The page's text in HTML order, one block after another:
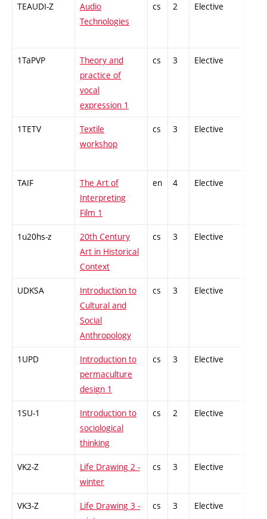
TEAUDI-Z
Audio
Technologies
cs 2 Elective
1TaPVP
Theory and
practice of
vocal
expression 1
cs 3 Elective
1TETV
Textile
workshop
cs 3 Elective
TAIF
The Art of
Interpreting
Film 1
en 4 Elective
1u20hs-z
20th Century
Art in Historical
Context
cs 3 Elective
UDKSA
Introduction to
Cultural and
Social
Anthropology
cs 3 Elective
1UPD
Introduction to
permaculture
design 1
cs 3 Elective
1SU-1
Introduction to
sociological
thinking
cs 2 Elective
VK2-Z
Life Drawing 2 -
winter
cs 3 Elective
VK3-Z
Life Drawing 3 -
cs 3 Elective